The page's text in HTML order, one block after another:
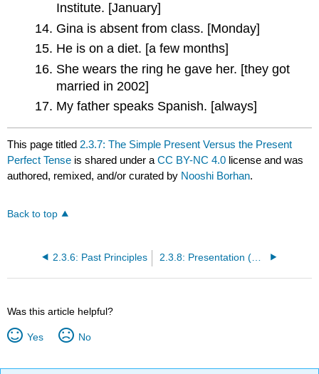
Institute. [January]
Gina is absent from class. [Monday]
He is on a diet. [a few months]
She wears the ring he gave her. [they got
married in 2002]
My father speaks Spanish. [always]
This page titled 2.3.7: The Simple Present Versus the Present
Perfect Tense is shared under aCC BY-NC 4.0 license and was
authored, remixed, and/or curated by Nooshi Borhan.
Back to top
2.3.6: Past Principles 2.3.8: Presentation (Answers for Simple Present vs. Present Perfect Tense)
Was this article helpful?
Yes No